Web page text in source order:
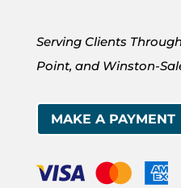
Serving Clients
Point, and Winston-
MAKE A PAYMENT